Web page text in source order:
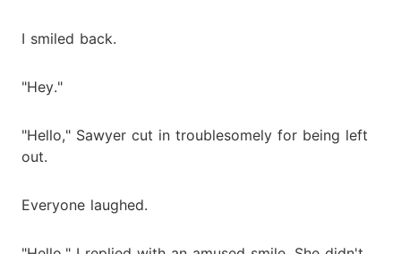
I smiled back.
"Hey."
"Hello," Sawyer cut in troublesomely for being left
out.
Everyone laughed.